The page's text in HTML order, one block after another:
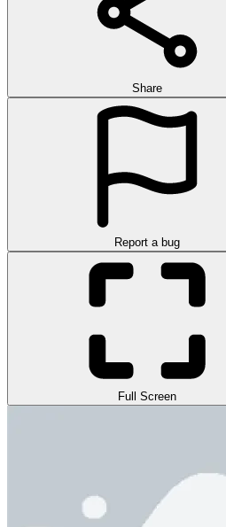
Share
Report a bug
Full Screen